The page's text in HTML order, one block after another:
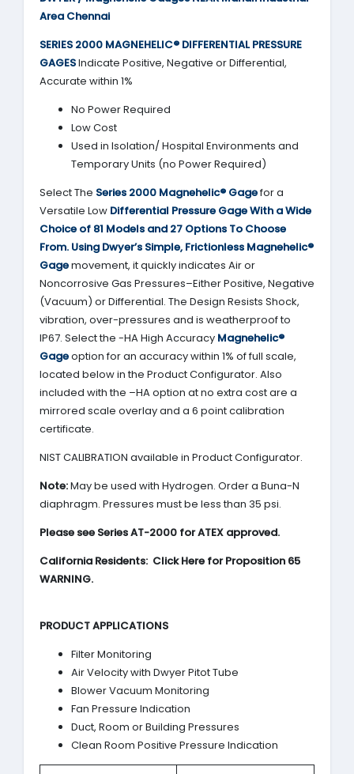
Area Chennai
SERIES 2000 MAGNEHELIC® DIFFERENTIAL PRESSURE
GAGESIndicate Positive, Negative or Differential,
Accurate within 1%
No Power Required
Low Cost
Used in Isolation/ Hospital Environments and
Temporary Units (no Power Required)
Select The Series 2000 Magnehelic® Gagefor a
Versatile Low Differential Pressure Gage With a Wide
Choice of 81 Models and 27 Options To Choose
From. Using Dwyer’s Simple, Frictionless Magnehelic®
Gagemovement, it quickly indicates Air or
Noncorrosive Gas Pressures–Either Positive, Negative
(Vacuum) or Differential. The Design Resists Shock,
vibration, over-pressures and is weatherproof to
IP67. Select the -HA High Accuracy Magnehelic®
Gageoption for an accuracy within 1% of full scale,
located below in the Product Configurator. Also
included with the –HA option at no extra cost are a
mirrored scale overlay and a 6 point calibration
certificate.
NIST CALIBRATION available in Product Configurator.
Note:May be used with Hydrogen. Order a Buna-N
diaphragm. Pressures must be less than 35 psi.
Please see Series AT-2000 for ATEX approved.
California Residents: Click Here for Proposition 65
WARNING.
PRODUCT APPLICATIONS
Filter Monitoring
Air Velocity with Dwyer Pitot Tube
Blower Vacuum Monitoring
Fan Pressure Indication
Duct, Room or Building Pressures
Clean Room Positive Pressure Indication